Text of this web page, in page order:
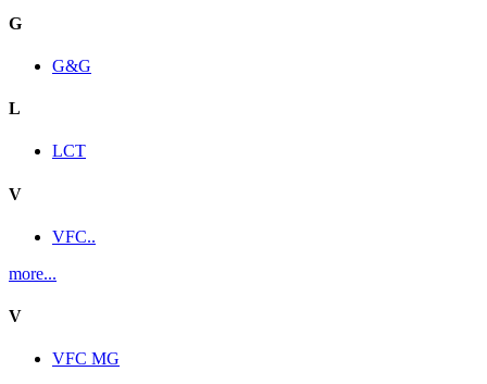
G
G&G
L
LCT
V
VFC..
more...
V
VFC MG